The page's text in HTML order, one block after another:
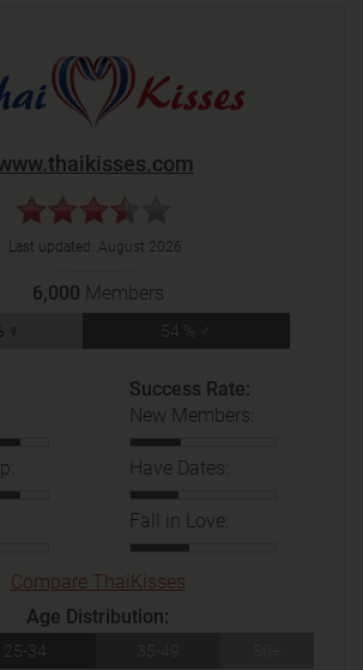
Last updated: August 2026
6,000 Members
♀ 54 % ♂
Success Rate:
New Members:
Have Dates:
Fall in Love:
Compare ThaiKisses
Age Distribution:
25-34